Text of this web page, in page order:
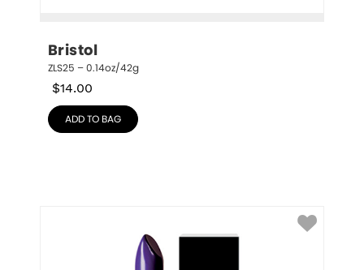
Bristol
ZLS25 – 0.14oz/42g
$14.00
ADD TO BAG